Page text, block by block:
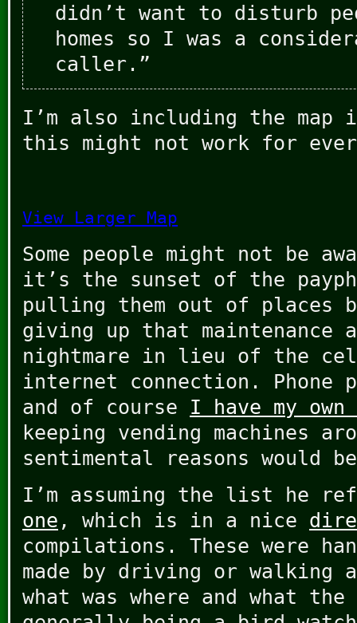
didn’t want to disturb
homes so I was a
caller.”
I’m also including the
this might not work for
View Larger Map
Some people might not be
it’s the sunset of the
pulling them out of places
giving up that maintenance
nightmare in lieu of the
internet connection. Phone
and of course I have my own
keeping vending machines
sentimental reasons would
I’m assuming the list he
one , which is in a nice
compilations. These were
made by driving or walking
what was where and what the